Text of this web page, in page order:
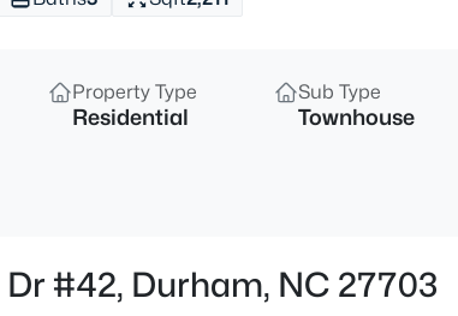
3
Property Type
Residential
Sub Type
Townhouse
#42, Durham, NC 27703